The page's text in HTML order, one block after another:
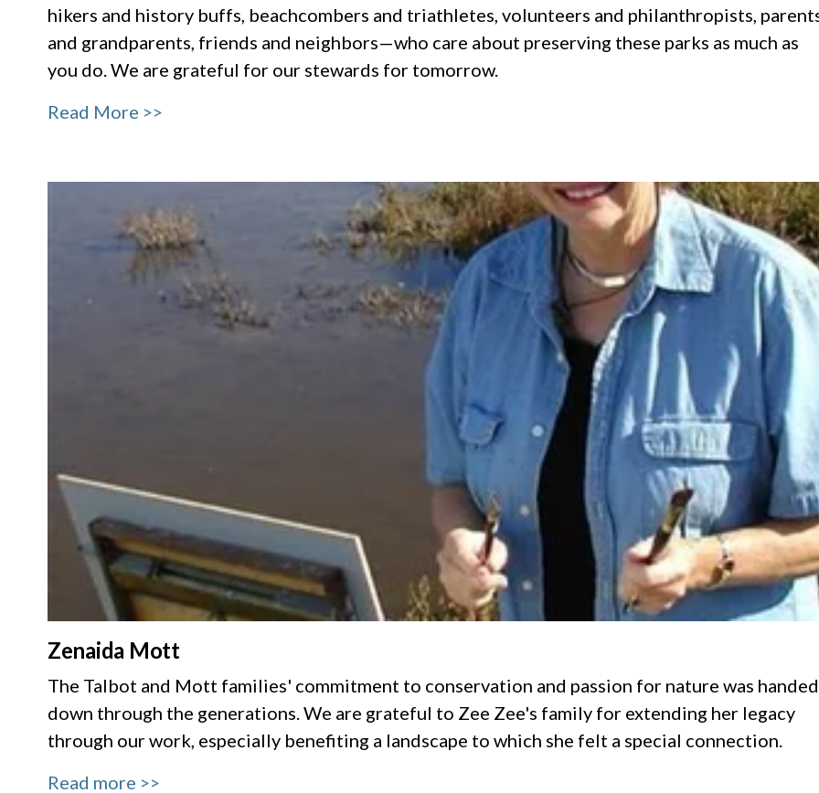
hikers and history buffs, beachcombers and triathletes, volunteers and philanthropists,
and grandparents, friends and neighbors—who care about preserving these parks as much as
you do. We are grateful for our stewards for tomorrow.
Read More >>
Zenaida Mott
The Talbot and Mott families' commitment to conservation and passion for nature was handed
down through the generations. We are grateful to Zee Zee's family for extending her legacy
through our work, especially benefiting a landscape to which she felt a special connection.
Read more >>